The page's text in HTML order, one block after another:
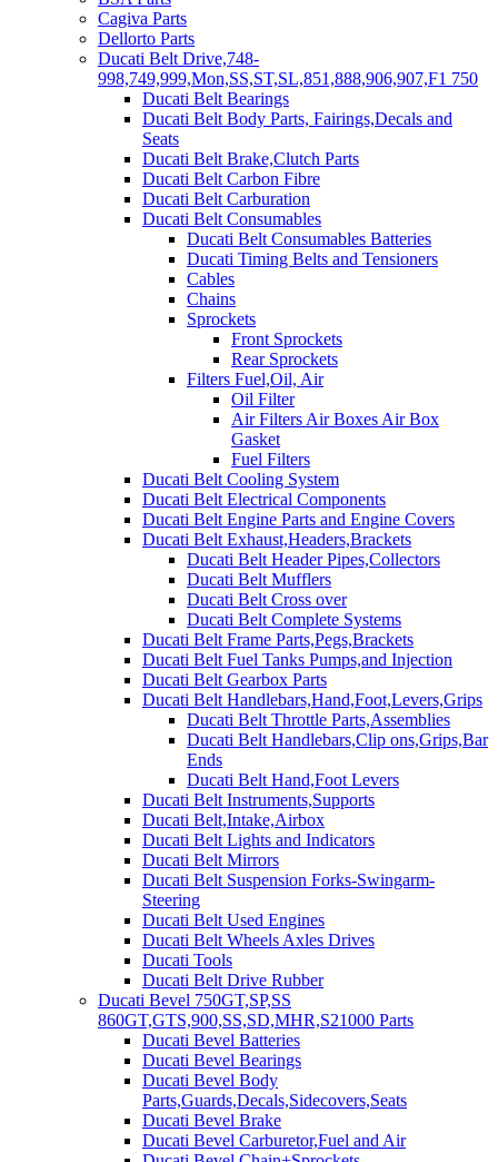
Cagiva Parts
Dellorto Parts
Ducati Belt Drive,748-
998,749,999,Mon,SS,ST,SL,851,888,906,907,F1 750
Ducati Belt Bearings
Ducati Belt Body Parts, Fairings,Decals and
Seats
Ducati Belt Brake,Clutch Parts
Ducati Belt Carbon Fibre
Ducati Belt Carburation
Ducati Belt Consumables
Ducati Belt Consumables Batteries
Ducati Timing Belts and Tensioners
Cables
Chains
Sprockets
Front Sprockets
Rear Sprockets
Filters Fuel,Oil, Air
Oil Filter
Air Filters Air Boxes Air Box
Gasket
Fuel Filters
Ducati Belt Cooling System
Ducati Belt Electrical Components
Ducati Belt Engine Parts and Engine Covers
Ducati Belt Exhaust,Headers,Brackets
Ducati Belt Header Pipes,Collectors
Ducati Belt Mufflers
Ducati Belt Cross over
Ducati Belt Complete Systems
Ducati Belt Frame Parts,Pegs,Brackets
Ducati Belt Fuel Tanks Pumps,and Injection
Ducati Belt Gearbox Parts
Ducati Belt Handlebars,Hand,Foot,Levers,Grips
Ducati Belt Throttle Parts,Assemblies
Ducati Belt Handlebars,Clip ons,Grips,Bar
Ends
Ducati Belt Hand,Foot Levers
Ducati Belt Instruments,Supports
Ducati Belt,Intake,Airbox
Ducati Belt Lights and Indicators
Ducati Belt Mirrors
Ducati Belt Suspension Forks-Swingarm-
Steering
Ducati Belt Used Engines
Ducati Belt Wheels Axles Drives
Ducati Tools
Ducati Belt Drive Rubber
Ducati Bevel 750GT,SP,SS
860GT,GTS,900,SS,SD,MHR,S21000 Parts
Ducati Bevel Batteries
Ducati Bevel Bearings
Ducati Bevel Body
Parts,Guards,Decals,Sidecovers,Seats
Ducati Bevel Brake
Ducati Bevel Carburetor,Fuel and Air